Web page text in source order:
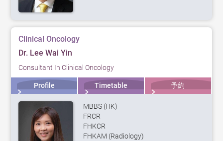
Clinical Oncology
Dr. Lee Wai Yin
Consultant In Clinical Oncology
Profile Timetable 予約
MBBS (HK)
FRCR
FHKCR
FHKAM (Radiology)